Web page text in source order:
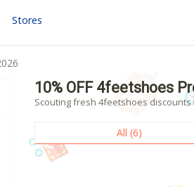
Stores
10% OFF 4feetshoes
Scouting fresh 4feetshoes
All (6)